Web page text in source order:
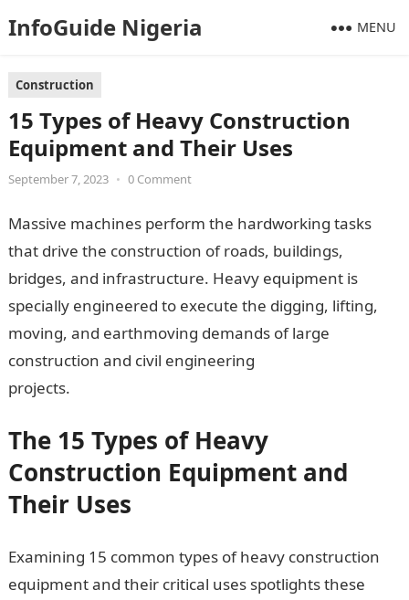
InfoGuide Nigeria MENU
Construction
15 Types of Heavy Construction
Equipment and Their Uses
September 7, 2023 • 0 Comment
Massive machines perform the hardworking tasks
that drive the construction of roads, buildings,
bridges, and infrastructure. Heavy equipment is
specially engineered to execute the digging, lifting,
moving, and earthmoving demands of large
construction and civil engineering
projects.
The 15 Types of Heavy
Construction Equipment and
Their Uses
Examining 15 common types of heavy construction
equipment and their critical uses spotlights these